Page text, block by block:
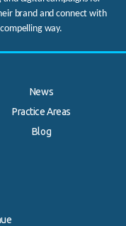
brand and connect with
way.
News
Practice Areas
Blog